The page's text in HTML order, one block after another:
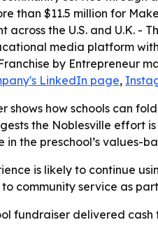
than $11.5 million for
the U.S. and U.K. -
media platform
by Entrepreneur
LinkedIn page,
shows how schools can
the Noblesville effort
the preschool’s values-
is likely to continue
community service as
fundraiser delivered